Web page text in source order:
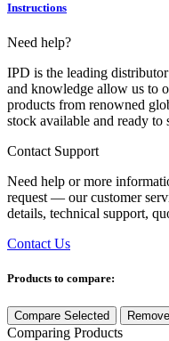
Instructions
Need help?
IPD is the leading
and knowledge allow us to
products from renowned
stock available and ready to
Contact Support
Need help or more
request — our customer
details, technical support,
Contact Us
Products to compare:
Compare Selected
Comparing Products